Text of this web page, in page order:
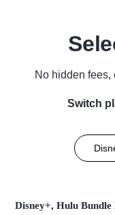
No hidden fees,
Switch
Disney+, Hulu Bundle